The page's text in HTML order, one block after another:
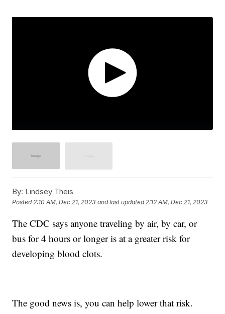
By: Lindsey Theis
Posted2:10 AM, Dec 21, 2023 and last updated 2:12 AM, Dec 21, 2023
The CDC says anyone traveling by air, by car, or
bus for 4 hours or longer is at a greater risk for
developing blood clots.
The good news is, you can help lower that risk.